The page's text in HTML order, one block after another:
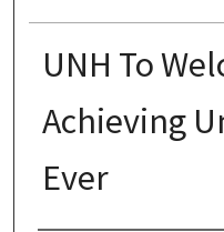
UNH To
Achieving
Ever